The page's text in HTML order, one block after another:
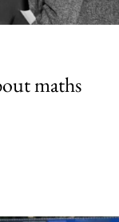
maths